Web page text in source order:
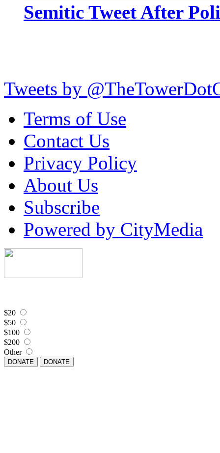
Semitic Tweet After
Tweets by
Terms of Use
Contact Us
Privacy Policy
About Us
Subscribe
Powered by CityMedia
$20
$50
$100
$200
Other
DONATE DONATE